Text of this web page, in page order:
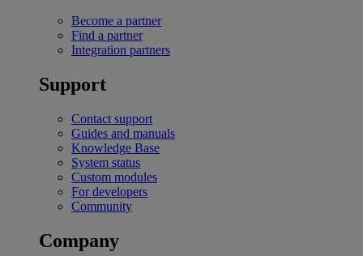
Become a partner
Find a partner
Integration partners
Support
Contact support
Guides and manuals
Knowledge Base
System status
Custom modules
For developers
Community
Company